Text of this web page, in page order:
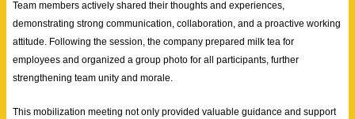
Team members actively shared their thoughts and experiences,
demonstrating strong communication, collaboration, and a proactive working
attitude. Following the session, the company prepared milk tea for
employees and organized a group photo for all participants, further
strengthening team unity and morale.
This mobilization meeting not only provided valuable guidance and support